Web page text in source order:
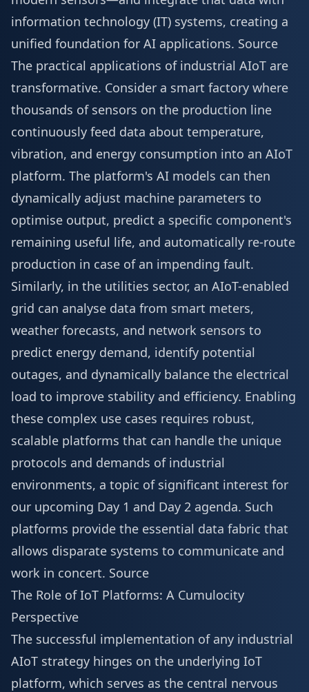
information technology (IT) systems, creating a
unified foundation for AI applications. Source
The practical applications of industrial AIoT are
transformative. Consider a smart factory where
thousands of sensors on the production line
continuously feed data about temperature,
vibration, and energy consumption into an AIoT
platform. The platform's AI models can then
dynamically adjust machine parameters to
optimise output, predict a specific component's
remaining useful life, and automatically re-route
production in case of an impending fault.
Similarly, in the utilities sector, an AIoT-enabled
grid can analyse data from smart meters,
weather forecasts, and network sensors to
predict energy demand, identify potential
outages, and dynamically balance the electrical
load to improve stability and efficiency. Enabling
these complex use cases requires robust,
scalable platforms that can handle the unique
protocols and demands of industrial
environments, a topic of significant interest for
our upcoming Day 1 and Day 2 agenda. Such
platforms provide the essential data fabric that
allows disparate systems to communicate and
work in concert. Source
The Role of IoT Platforms: A Cumulocity
Perspective
The successful implementation of any industrial
AIoT strategy hinges on the underlying IoT
platform, which serves as the central nervous